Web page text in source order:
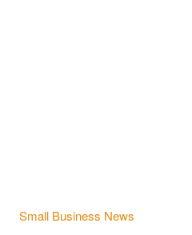
Small Business News